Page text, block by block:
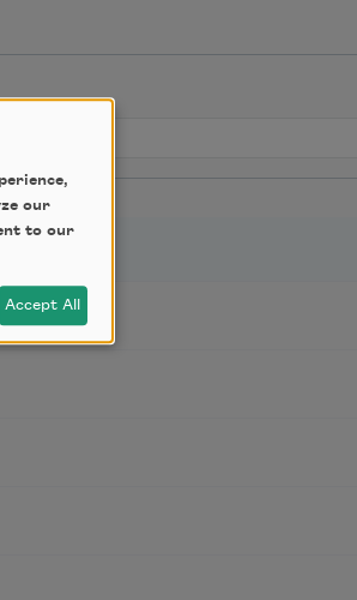
our
to our
Accept All